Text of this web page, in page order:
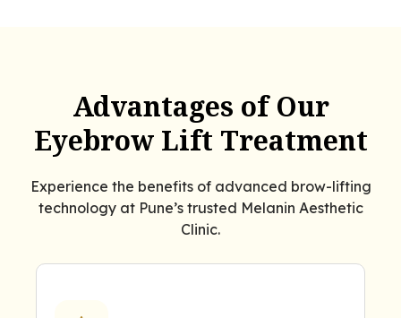
Advantages of Our
Eyebrow Lift Treatment
Experience the benefits of advanced brow-lifting
technology at Pune’s trusted Melanin Aesthetic
Clinic.